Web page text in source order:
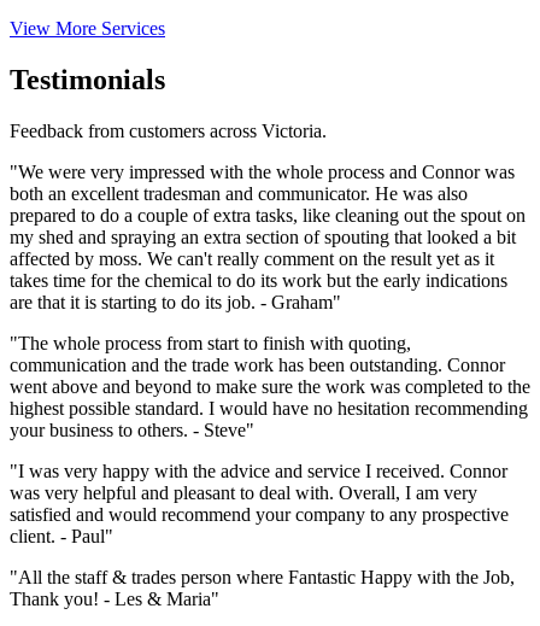
View More Services
Testimonials
Feedback from customers across Victoria.
"We were very impressed with the whole process and Connor was
both an excellent tradesman and communicator. He was also
prepared to do a couple of extra tasks, like cleaning out the spout on
my shed and spraying an extra section of spouting that looked a bit
affected by moss. We can't really comment on the result yet as it
takes time for the chemical to do its work but the early indications
are that it is starting to do its job. - Graham"
"The whole process from start to finish with quoting,
communication and the trade work has been outstanding. Connor
went above and beyond to make sure the work was completed to the
highest possible standard. I would have no hesitation recommending
your business to others. - Steve"
"I was very happy with the advice and service I received. Connor
was very helpful and pleasant to deal with. Overall, I am very
satisfied and would recommend your company to any prospective
client. - Paul"
"All the staff & trades person where Fantastic Happy with the Job,
Thank you! - Les & Maria"